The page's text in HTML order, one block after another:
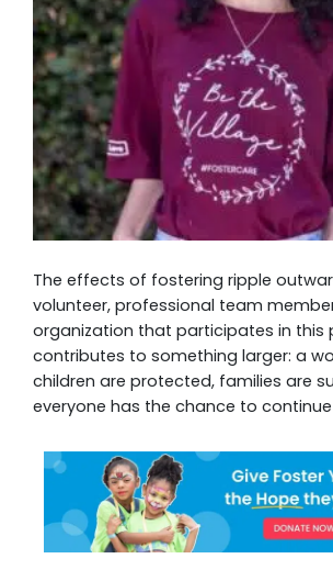
The effects of fostering ripple
volunteer, professional team
organization that participates in this
contributes to something larger: a
children are protected, families are
everyone has the chance to